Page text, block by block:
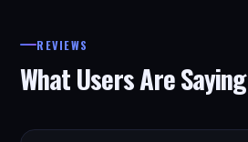
REVIEWS
What Users Are Saying